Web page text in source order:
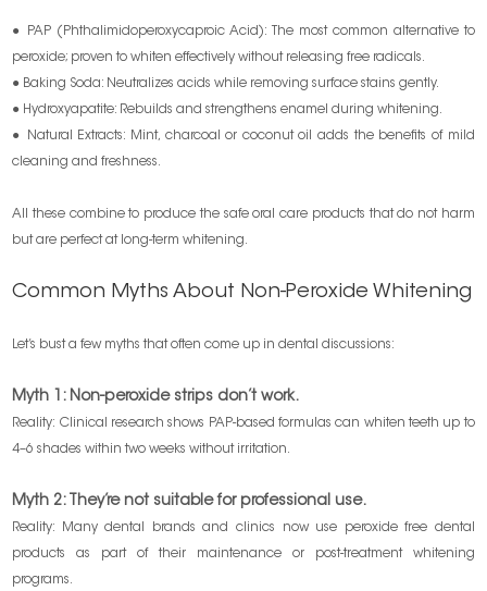
● PAP (Phthalimidoperoxycaproic Acid): The most common alternative to
peroxide; proven to whiten effectively without releasing free radicals.
● Baking Soda: Neutralizes acids while removing surface stains gently.
● Hydroxyapatite: Rebuilds and strengthens enamel during whitening.
● Natural Extracts: Mint, charcoal or coconut oil adds the benefits of mild
cleaning and freshness.
All these combine to produce the safe oral care products that do not harm
but are perfect at long-term whitening.
Common Myths About Non-Peroxide Whitening
Let’s bust a few myths that often come up in dental discussions:
Myth 1: Non-peroxide strips don’t work.
Reality: Clinical research shows PAP-based formulas can whiten teeth up to
4–6 shades within two weeks without irritation.
Myth 2: They’re not suitable for professional use.
Reality: Many dental brands and clinics now use peroxide free dental
products as part of their maintenance or post-treatment whitening
programs.